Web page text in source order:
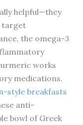
helpful—they
target
the omega-3
works
medications.
style breakfasts
anti-
bowl of Greek